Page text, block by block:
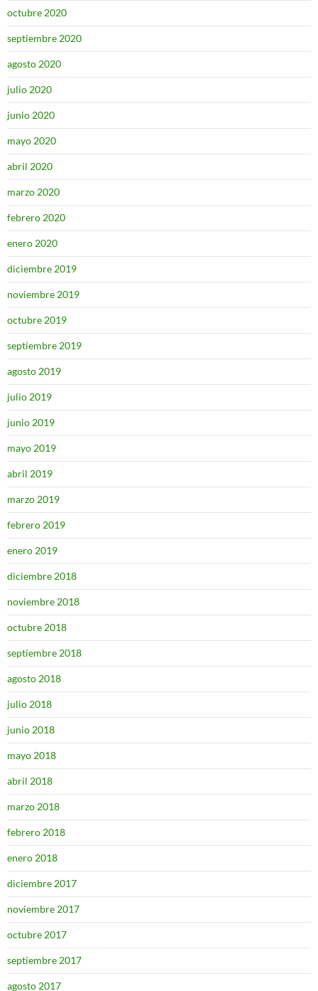
octubre 2020
septiembre 2020
agosto 2020
julio 2020
junio 2020
mayo 2020
abril 2020
marzo 2020
febrero 2020
enero 2020
diciembre 2019
noviembre 2019
octubre 2019
septiembre 2019
agosto 2019
julio 2019
junio 2019
mayo 2019
abril 2019
marzo 2019
febrero 2019
enero 2019
diciembre 2018
noviembre 2018
octubre 2018
septiembre 2018
agosto 2018
julio 2018
junio 2018
mayo 2018
abril 2018
marzo 2018
febrero 2018
enero 2018
diciembre 2017
noviembre 2017
octubre 2017
septiembre 2017
agosto 2017